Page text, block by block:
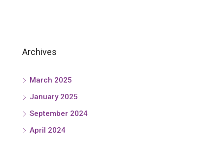
Archives
March 2025
January 2025
September 2024
April 2024